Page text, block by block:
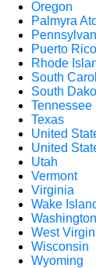
Oregon
Palmyra
Puerto Rico
Rhode
South
South
Tennessee
Texas
United
United
Utah
Vermont
Virginia
Wake
Washington
West
Wisconsin
Wyoming